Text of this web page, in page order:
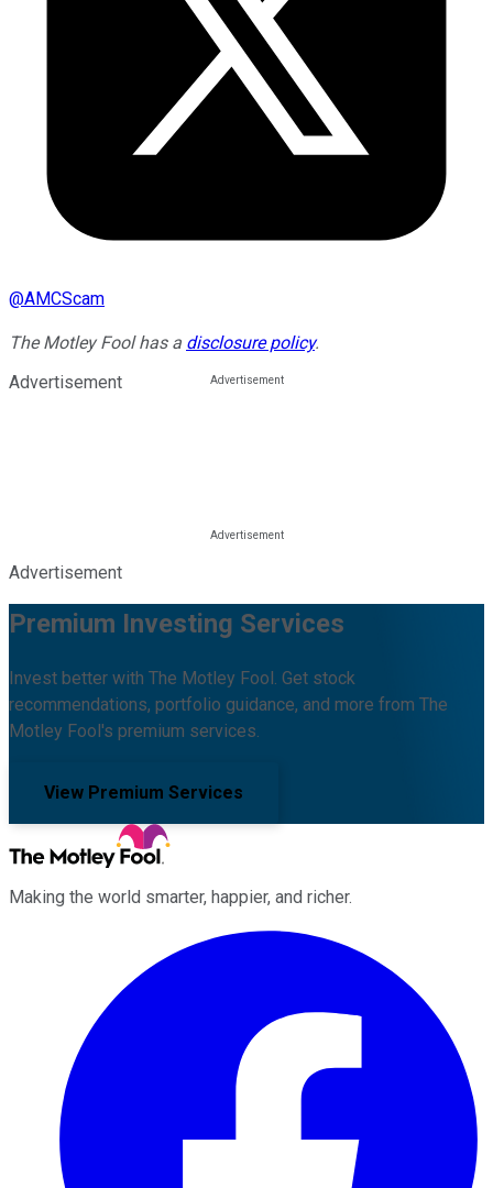
@AMCScam
The Motley Fool has a disclosure policy.
Advertisement
Advertisement
Premium Investing Services
Invest better with The Motley Fool. Get stock
recommendations, portfolio guidance, and more from The
Motley Fool's premium services.
View Premium Services
Making the world smarter, happier, and richer.